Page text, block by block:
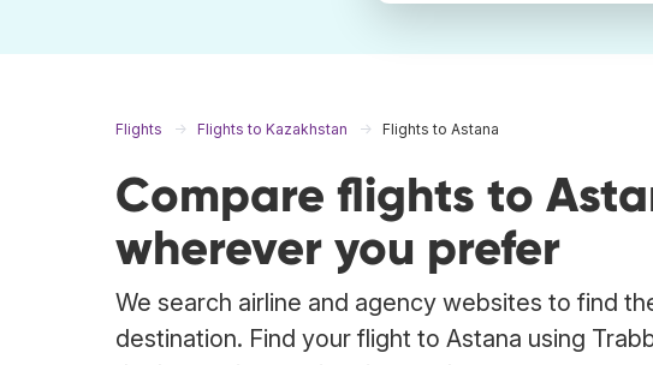
Flights Flights to Kazakhstan Flights to Astana
Compare flights to
wherever you prefer
We search airline and agency websites to find
destination. Find your flight to Astana using